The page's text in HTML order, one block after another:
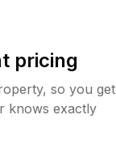
pricing
so you get
knows exactly